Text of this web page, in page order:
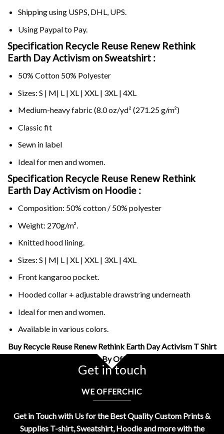
Shipping using USPS, DHL, UPS.
Using Paypalto Pay.
Specification Recycle Reuse Renew Rethink
Earth Day Activism on Sweatshirt :
50% Cotton 50% Polyester
Sizes: S | M| L | XL | XXL | 3XL | 4XL
Medium-heavy fabric (8.0 oz/yd² (271.25 g/m²)
Classic fit
Sewn in label
Ideal for men and women.
Specification Recycle Reuse Renew Rethink
Earth Day Activism on Hoodie :
Composition: 50% cotton / 50% polyester
Weight: 270g/m².
Knitted hood lining.
Sizes: S | M| L | XL | XXL | 3XL | 4XL
Front kangaroo pocket.
Hooded collar + adjustable drawstring underneath
Ideal for men and women.
Available in various colors.
Buy Recycle Reuse Renew Rethink Earth Day Activism T Shirt
Design By OfferChic
Get in touch
WE OFFERCHIC
Get in Touch with Us for the Best Quality Custom Prints &
Supplies T-shirt, Sweatshirt, Hoodie and more with the